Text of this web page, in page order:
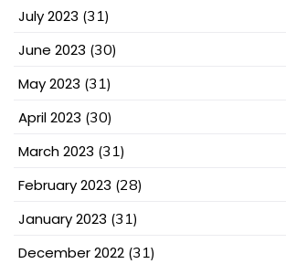
July 2023 (31)
June 2023 (30)
May 2023 (31)
April 2023 (30)
March 2023 (31)
February 2023 (28)
January 2023 (31)
December 2022 (31)